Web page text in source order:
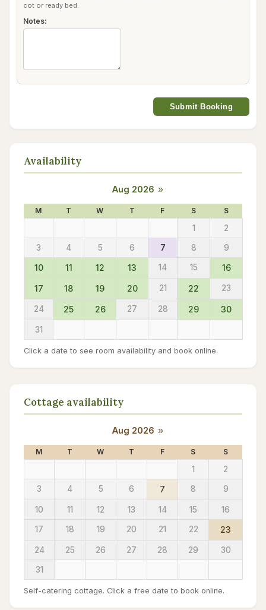
cot or ready bed.
Notes:
Submit Booking
Availability
Aug 2026 »
M T W T F S S
1 2
3 4 5 6 7 8 9
10 11 12 13 14 15 16
17 18 19 20 21 22 23
24 25 26 27 28 29 30
31
Click a date to see room availability and book online.
Cottage availability
Aug 2026 »
M T W T F S S
1 2
3 4 5 6 7 8 9
10 11 12 13 14 15 16
17 18 19 20 21 22 23
24 25 26 27 28 29 30
31
Self-catering cottage. Click a free date to book online.